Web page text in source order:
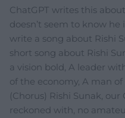
ChatGPT writes this
doesn’t seem to know
write a song about Rishi
short song about Rishi
a vision bold, A leader
of the economy, A man of
(Chorus) Rishi Sunak,
reckoned with, no